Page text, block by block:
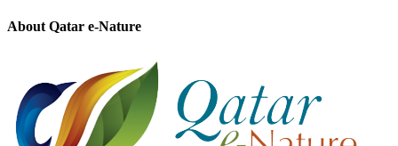
About Qatar e-Nature